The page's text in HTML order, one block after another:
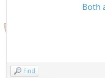
Both
Find